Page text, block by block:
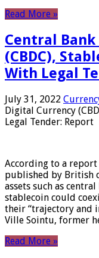
Read More »
Central
(CBDC),
With Legal
July 31, 2022
Digital Currency
Legal Tender: Report
According to a report
published by British
assets such as
stablecoin could
their “trajectory and
Ville Sointu, former
Read More »